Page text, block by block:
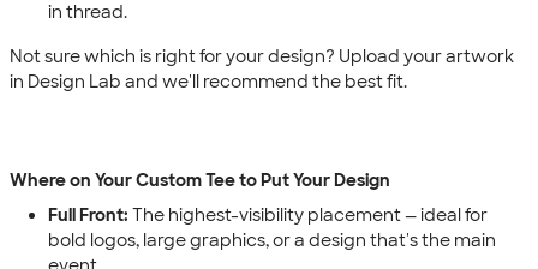
in thread.
Not sure which is right for your design? Upload your artwork
in Design Lab and we'll recommend the best fit.
Where on Your Custom Tee to Put Your Design
Full Front: The highest-visibility placement — ideal for
bold logos, large graphics, or a design that's the main